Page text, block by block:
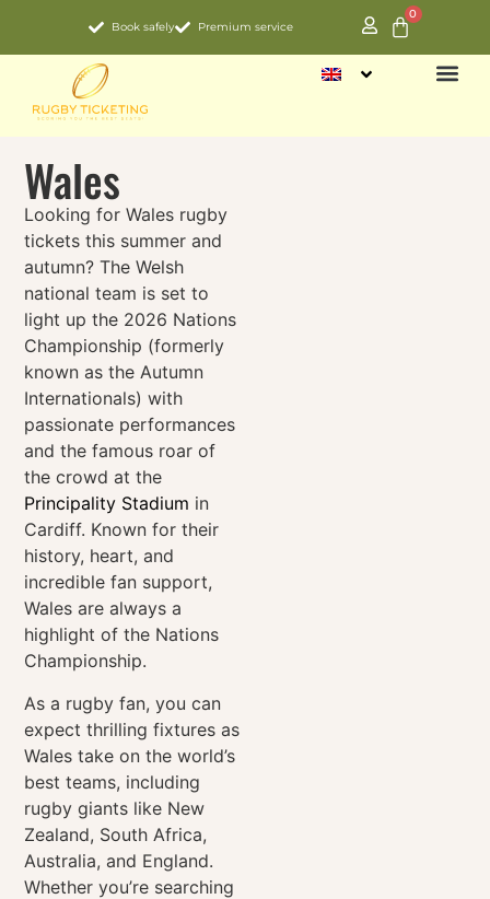
Book safely Premium service
0
Wales
Looking for Wales rugby
tickets this summer and
autumn? The Welsh
national team is set to
light up the 2026 Nations
Championship (formerly
known as theAutumn
Internationals) with
passionate performances
and the famous roar of
the crowd at the
Principality Stadium in
Cardiff. Known for their
history, heart, and
incredible fan support,
Wales are always a
highlight of the Nations
Championship.
As a rugby fan, you can
expect thrilling fixtures as
Wales take on the world’s
best teams, including
rugby giants like New
Zealand, South Africa,
Australia, and England.
Whether you’re searching